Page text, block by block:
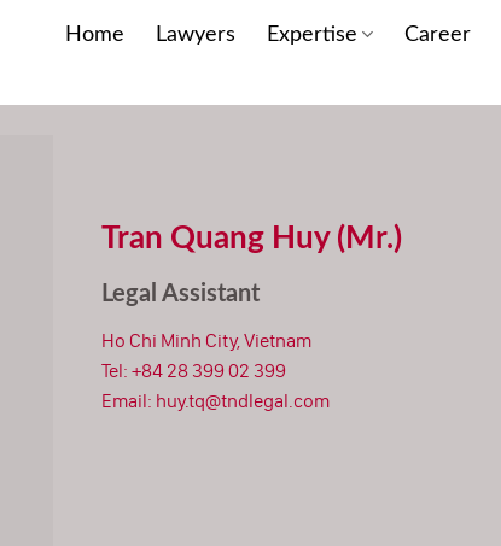
Home Lawyers Expertise Career
Tran Quang Huy (Mr.)
Legal Assistant
Ho Chi Minh City, Vietnam
Tel: +84 28 399 02 399
Email: huy.tq@tndlegal.com